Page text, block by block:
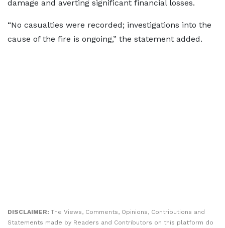
damage and averting significant financial losses.
“No casualties were recorded; investigations into the
cause of the fire is ongoing,” the statement added.
DISCLAIMER: The Views, Comments, Opinions, Contributions and
Statements made by Readers and Contributors on this platform do